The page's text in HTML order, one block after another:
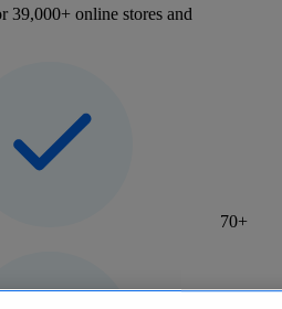
39,000+ online stores and
70+